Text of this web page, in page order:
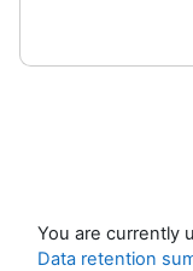
You are currently
Data retention